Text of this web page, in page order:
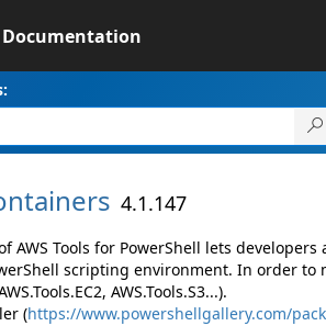
Documentation
4.1.147
AWS Tools for PowerShell lets
scripting environment. In order to
AWS.Tools.S3...).
(https://www.powershellgallery.com/